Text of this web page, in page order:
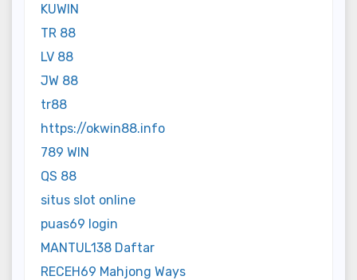
KUWIN
TR 88
LV 88
JW 88
tr88
https://okwin88.info
789 WIN
QS 88
situs slot online
puas69 login
MANTUL138 Daftar
RECEH69 Mahjong Ways